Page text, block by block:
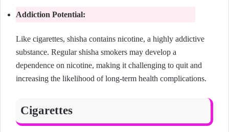
Addiction Potential:
Like cigarettes, shisha contains nicotine, a highly addictive
substance. Regular shisha smokers may develop a
dependence on nicotine, making it challenging to quit and
increasing the likelihood of long-term health complications.
Cigarettes